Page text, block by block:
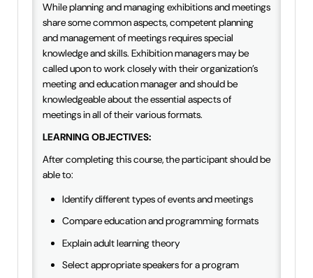
While planning and managing exhibitions and meetings
share some common aspects, competent planning
and management of meetings requires special
knowledge and skills. Exhibition managers may be
called upon to work closely with their organization’s
meeting and education manager and should be
knowledgeable about the essential aspects of
meetings in all of their various formats.
LEARNING OBJECTIVES:
After completing this course, the participant should be
able to:
Identify different types of events and meetings
Compare education and programming formats
Explain adult learning theory
Select appropriate speakers for a program